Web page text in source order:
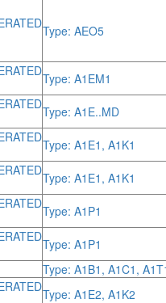
Type: AEO5
Type: A1EM1
Type: A1E..MD
Type: A1E1, A1K1
Type: A1E1, A1K1
Type: A1P1
Type: A1P1
Type: A1B1, A1C1,
Type: A1E2, A1K2